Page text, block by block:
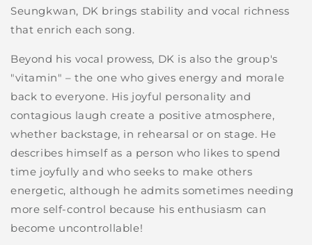
Seungkwan, DK brings stability and vocal richness
that enrich each song.
Beyond his vocal prowess, DK is also the group's
"vitamin" – the one who gives energy and morale
back to everyone. His joyful personality and
contagious laugh create a positive atmosphere,
whether backstage, in rehearsal or on stage. He
describes himself as a person who likes to spend
time joyfully and who seeks to make others
energetic, although he admits sometimes needing
more self-control because his enthusiasm can
become uncontrollable!